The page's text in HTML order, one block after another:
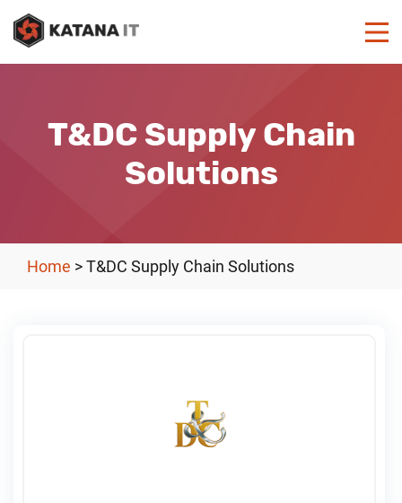
T&DC Supply Chain
Solutions
Home >T&DC Supply Chain Solutions